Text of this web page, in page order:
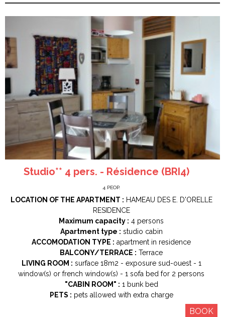
Studio** 4 pers. - Résidence (BRI4)
4 PEOP.
LOCATION OF THE APARTMENT : HAMEAU DES E. D'ORELLE
RESIDENCE
Maximum capacity : 4 persons
Apartment type : studio cabin
ACCOMODATION TYPE : apartment in residence
BALCONY/TERRACE : Terrace
LIVING ROOM : surface 18m2 exposure sud-ouest
1
window(s) or french window(s)
1 sofa bed for 2 persons
"CABIN ROOM" : 1 bunk bed
PETS : pets allowed with extra charge
BOOK